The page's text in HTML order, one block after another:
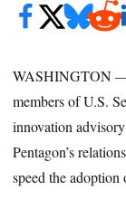
WASHINGTON —
members of U.S.
innovation
Pentagon’s
speed the